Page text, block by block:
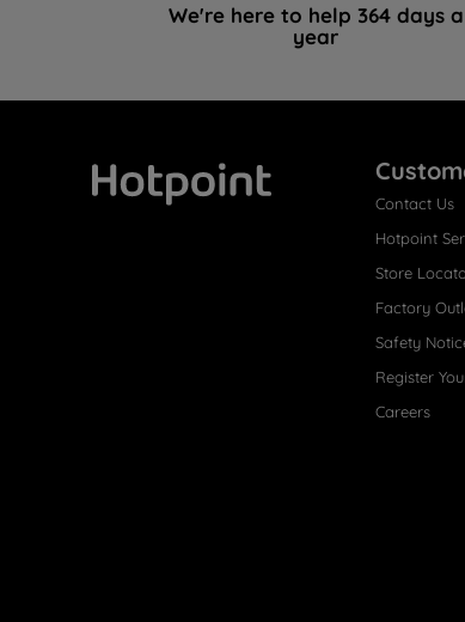
We're here to help 364 days a
year
Contact Us
Hotpoint
Store
Factory
Safety
Register
Careers